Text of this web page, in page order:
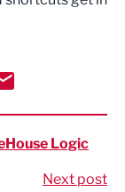
Logic
Next post